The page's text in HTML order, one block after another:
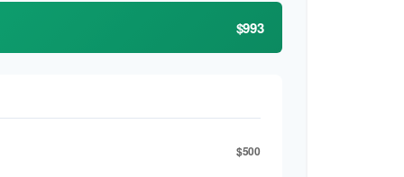
$993
$500